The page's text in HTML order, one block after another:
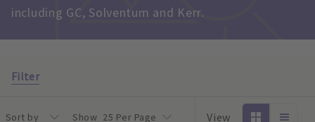
including GC, Solventum and Kerr.
Filter
Sort by Show 25 Per Page View